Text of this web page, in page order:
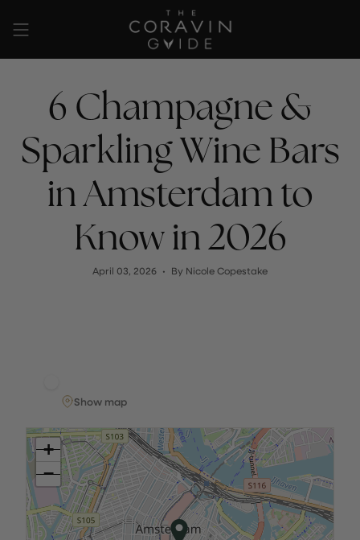
6 Champagne &
Sparkling Wine Bars
in Amsterdam to
Know in 2026
April 03, 2026 By Nicole Copestake
Show map
+
−